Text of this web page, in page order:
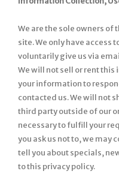
We are the sole owners
site. We only have
voluntarily give us via
We will not sell or rent this
your information to
contacted us. We will not
third party outside of our
necessary to fulfill your
you ask us not to, we may
tell you about specials,
to this privacy policy.